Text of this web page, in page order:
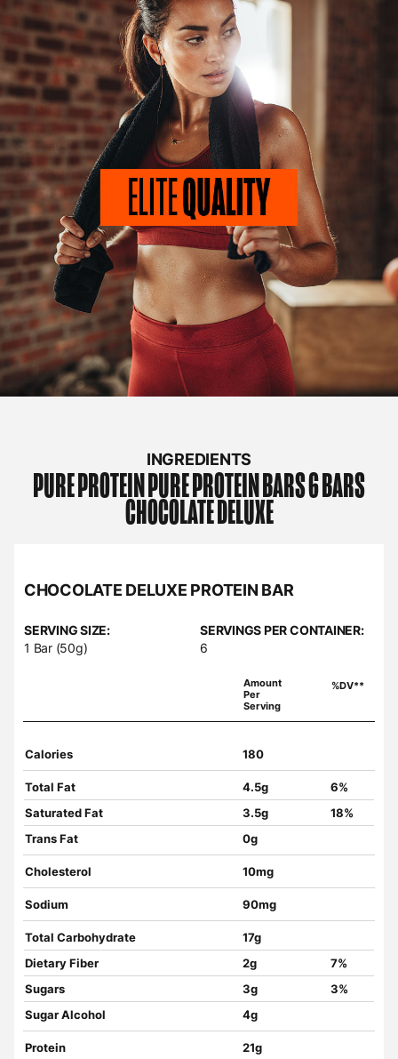
INGREDIENTS
PURE PROTEINPURE PROTEIN BARS 6 BARS
CHOCOLATE DELUXE
CHOCOLATE DELUXE PROTEIN BAR
SERVING SIZE:
1 Bar (50g)
SERVINGS PER CONTAINER:
6
Amount
Per
Serving
%DV**
Calories 180
Total Fat 4.5g
6%
Saturated Fat
3.5g
18%
Trans Fat
0g
Cholesterol 10mg
Sodium 90mg
Total Carbohydrate
17g
Dietary Fiber
2g
7%
Sugars
3g
3%
Sugar Alcohol
4g
Protein 21g